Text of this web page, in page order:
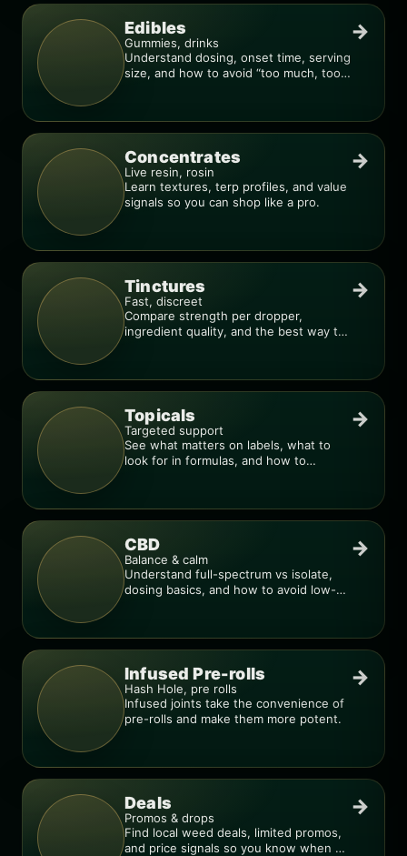
Edibles
Gummies, drinks
Understand dosing, onset time, serving
size, and how to avoid “too much, too
→
Concentrates
Live resin, rosin
Learn textures, terp profiles, and value
signals so you can shop like a pro.
→
Tinctures
Fast, discreet
Compare strength per dropper,
ingredient quality, and the best way to
→
Topicals
Targeted support
See what matters on labels, what to
look for in formulas, and how to
→
CBD
Balance & calm
Understand full-spectrum vs isolate,
dosing basics, and how to avoid low-
→
Infused Pre-rolls
Hash Hole, pre rolls
Infused joints take the convenience of
pre-rolls and make them more potent.
→
Deals
Promos & drops
Find local weed deals, limited promos,
and price signals so you know when a
→